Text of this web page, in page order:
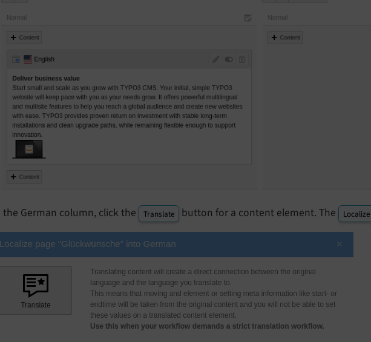
the German column, click the Translate button for a content element. The Localize